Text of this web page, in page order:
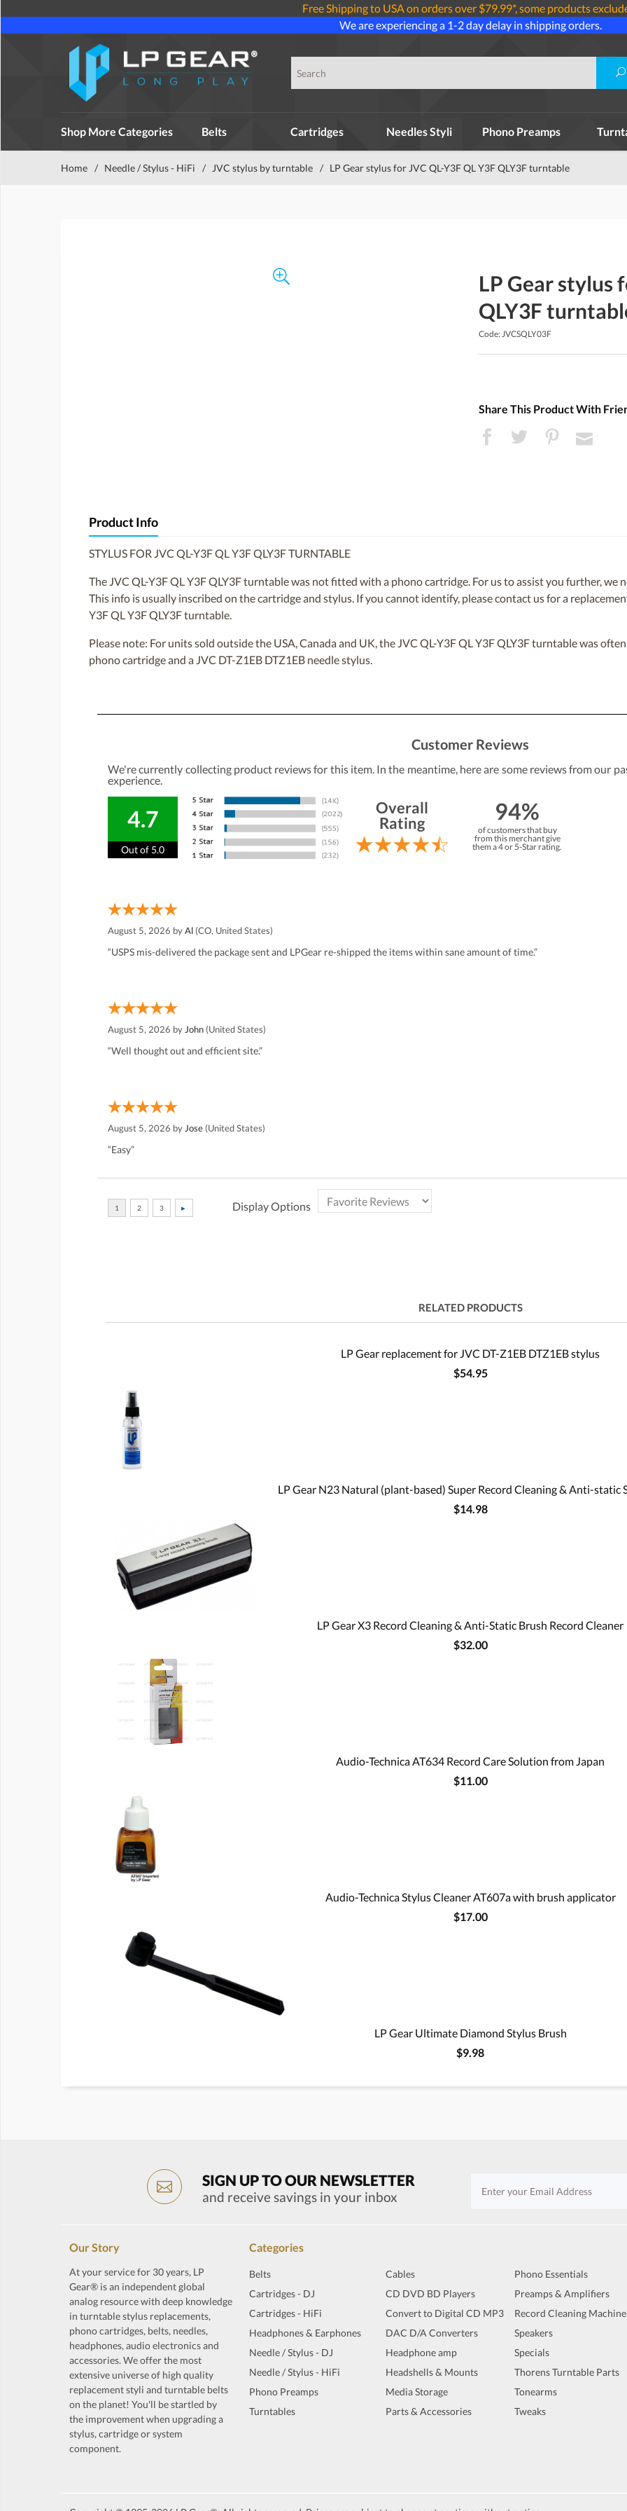
Free Shipping to USA on orders over $79.99*, some products
We are experiencing a 1-2 day delay in shipping orders.
Shop More Categories Belts Cartridges Needles Styli Phono Preamps
Home / Needle / Stylus - HiFi / JVC stylus by turntable / LP Gear stylus for JVC QL-Y3F QL Y3F QLY3F turntable
LP Gear stylus
QLY3F
Code: JVCSQLY03F
Share This Product With
Product Info
STYLUS FOR JVC QL-Y3F QL Y3F QLY3F TURNTABLE
The JVC QL-Y3F QL Y3F QLY3F turntable was not fitted with a phono cartridge. For us to assist you further, we
This info is usually inscribed on the cartridge and stylus. If you cannot identify, please contact us for a
Y3F QL Y3F QLY3F turntable.
Please note: For units sold outside the USA, Canada and UK, the JVC QL-Y3F QL Y3F QLY3F turntable was
phono cartridge and a JVC DT-Z1EB DTZ1EB needle stylus.
Customer Reviews
We're currently collecting product reviews for this item. In the meantime, here are some reviews from our
experience.
4.7
Out of 5.0
Overall
Rating
94%
of customers that buy
from this merchant give
them a 4 or 5-Star rating.
August 5, 2026 byAl (CO, United States)
“USPS mis-delivered the package sent and LPGear re-shipped the items within sane amount of time.”
August 5, 2026 by John (United States)
“Well thought out and efficient site.”
August 5, 2026 by Jose (United States)
“Easy”
Display Options
RELATED PRODUCTS
LP Gear replacement for JVC DT-Z1EB DTZ1EB stylus
$54.95
LP Gear N23 Natural (plant-based) Super Record Cleaning & Anti-static
$14.98
LP Gear X3 Record Cleaning & Anti-Static Brush Record Cleaner
$32.00
Audio-Technica AT634 Record Care Solution from Japan
$11.00
Audio-Technica Stylus Cleaner AT607a with brush applicator
$17.00
LP Gear Ultimate Diamond Stylus Brush
$9.98
SIGN UP TO OUR NEWSLETTER
and receive savings in your inbox
Our Story
At your service for 30 years, LP
Gear® is an independent global
analog resource with deep knowledge
in turntable stylus replacements,
phono cartridges, belts, needles,
headphones, audio electronics and
accessories. We offer the most
extensive universe of high quality
replacement styli and turntable belts
on the planet! You'll be startled by
the improvement when upgrading a
stylus, cartridge or system
component.
Categories
Belts
Cartridges - DJ
Cartridges - HiFi
Headphones & Earphones
Needle / Stylus - DJ
Needle / Stylus - HiFi
Phono Preamps
Turntables
Cables
CD DVD BD Players
Convert to Digital CD MP3
DAC D/A Converters
Headphone amp
Headshells & Mounts
Media Storage
Parts & Accessories
Phono Essentials
Preamps & Amplifiers
Record Cleaning
Speakers
Specials
Thorens Turntable Parts
Tonearms
Tweaks